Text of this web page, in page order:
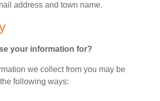
address and town name.
your information for?
we collect from you may be
following ways: